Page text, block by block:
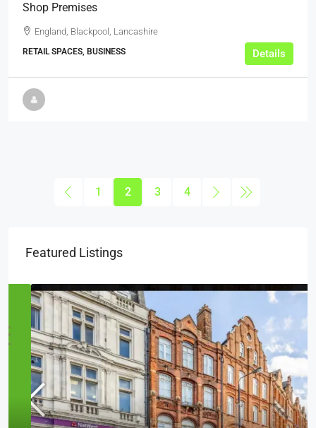
Shop Premises
England, Blackpool, Lancashire
RETAIL SPACES, BUSINESS Details
1 2 3 4
Featured Listings